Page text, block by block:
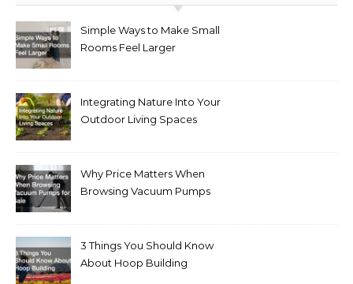
Simple Ways to Make Small
Rooms Feel Larger
Integrating Nature Into Your
Outdoor Living Spaces
Why Price Matters When
Browsing Vacuum Pumps
3 Things You Should Know
About Hoop Building